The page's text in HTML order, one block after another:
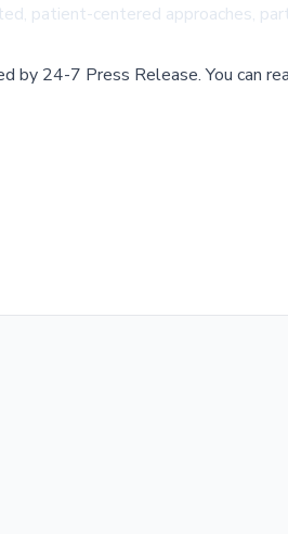
patient-centered approaches,
by 24-7 Press Release.You can